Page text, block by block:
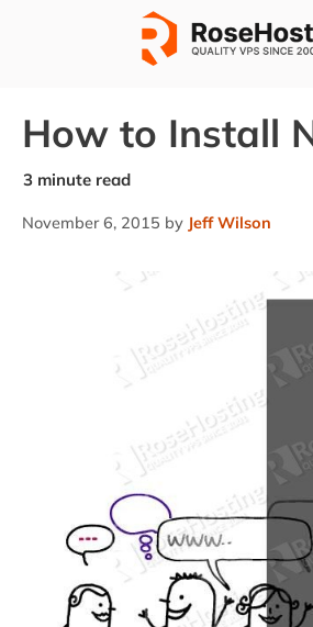
How to Install
November 6, 2015 by Jeff Wilson